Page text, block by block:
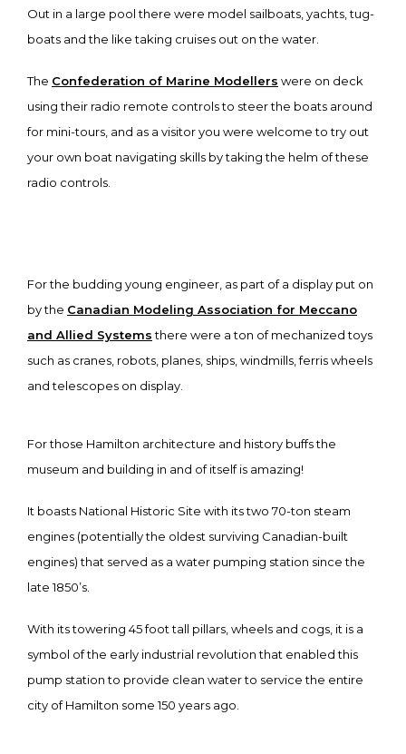
Out in a large pool there were model sailboats, yachts, tug-
boats and the like taking cruises out on the water.
The Confederation of Marine Modellers were on deck
using their radio remote controls to steer the boats around
for mini-tours, and as a visitor you were welcome to try out
your own boat navigating skills by taking the helm of these
radio controls.
For the budding young engineer, as part of a display put on
by the Canadian Modeling Association for Meccano
and Allied Systemsthere were a ton of mechanized toys
such as cranes, robots, planes, ships, windmills, ferris wheels
and telescopes on display.
For those Hamilton architecture and history buffs the
museum and building in and of itself is amazing!
It boasts National Historic Site with its two 70-ton steam
engines (potentially the oldest surviving Canadian-built
engines) that served as a water pumping station since the
late 1850’s.
With its towering 45 foot tall pillars, wheels and cogs, it is a
symbol of the early industrial revolution that enabled this
pump station to provide clean water to service the entire
city of Hamilton some 150 years ago.